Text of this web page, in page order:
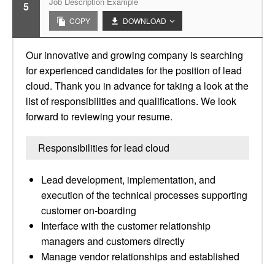
5
COPY DOWNLOAD
Our innovative and growing company is searching
for experienced candidates for the position of lead
cloud. Thank you in advance for taking a look at the
list of responsibilities and qualifications. We look
forward to reviewing your resume.
Responsibilities for lead cloud
Lead development, implementation, and
execution of the technical processes supporting
customer on-boarding
Interface with the customer relationship
managers and customers directly
Manage vendor relationships and established